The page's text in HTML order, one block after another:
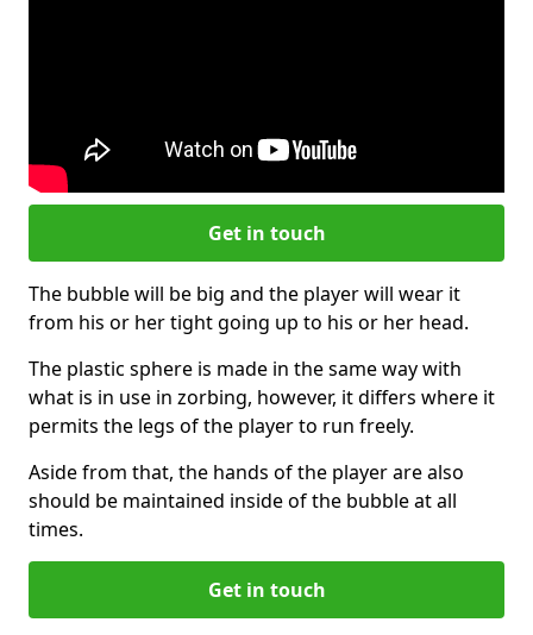
Get in touch
The bubble will be big and the player will wear it
from his or her tight going up to his or her head.
The plastic sphere is made in the same way with
what is in use in zorbing, however, it differs where it
permits the legs of the player to run freely.
Aside from that, the hands of the player are also
should be maintained inside of the bubble at all
times.
Get in touch